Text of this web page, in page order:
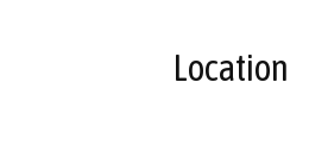
Location